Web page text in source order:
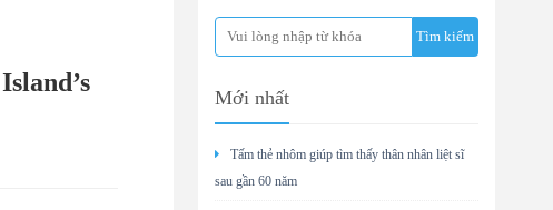
Mới nhất
Tấm thẻ nhôm giúp tìm thấy thân nhân liệt sĩ
sau gần 60 năm